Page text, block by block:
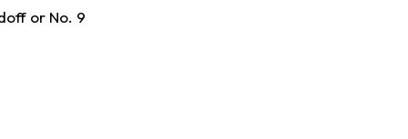
or No. 9